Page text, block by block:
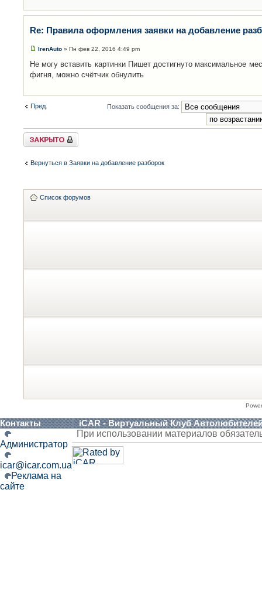
Re: Правила оформления заявки на добавление
IrenAuto » Пн фев 22, 2016 4:49 pm
Не могу вставить картинки Пишет достигнуто максимальное
фигня, можно счётчик обнулить
Пред. Показать сообщения за:
Закрыто
Вернуться в Заявки на добавление разборок
Список форумов
Контакты iCAR - Виртуальный Клуб
Администратор
icar@icar.com.ua
Реклама на
сайте
При использовании материалов